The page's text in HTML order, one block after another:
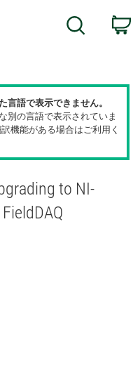
Search
言語で表示できません。
別の言語で表示されていま
機能がある場合はご利用く
to NI-